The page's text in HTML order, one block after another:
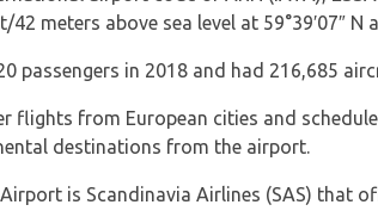
meters above sea level at 59°39′07″ N
passengers in 2018 and had 216,685
from European cities and
destinations from the airport.
is Scandinavia Airlines (SAS) that